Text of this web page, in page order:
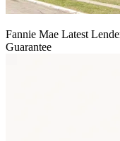
Fannie Mae Latest
Guarantee